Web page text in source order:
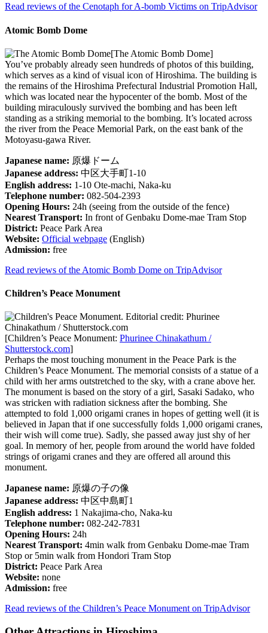
Read reviews of the Cenotaph for A-bomb Victims on TripAdvisor
Atomic Bomb Dome
[The Atomic Bomb Dome]
You’ve probably already seen hundreds of photos of this building,
which serves as a kind of visual icon of Hiroshima. The building is
the remains of the Hiroshima Prefectural Industrial Promotion Hall,
which was located near the hypocenter of the bomb. Most of the
building miraculously survived the bombing and has been left
standing as a striking memorial to the bombing. It’s located across
the river from the Peace Memorial Park, on the east bank of the
Motoyasu-gawa River.
Japanese name: 原爆ドーム
Japanese address: 中区大手町1-10
English address: 1-10 Ote-machi, Naka-ku
Telephone number: 082-504-2393
Opening Hours: 24h (seeing from the outside of the fence)
Nearest Transport: In front of Genbaku Dome-mae Tram Stop
District: Peace Park Area
Website: Official webpage (English)
Admission: free
Read reviews of the Atomic Bomb Dome on TripAdvisor
Children’s Peace Monument
[Children’s Peace Monument: Phurinee Chinakathum /
Shutterstock.com]
Perhaps the most touching monument in the Peace Park is the
Children’s Peace Monument. The memorial consists of a statue of a
child with her arms outstretched to the sky, with a crane above her.
The monument is based on the story of a girl, Sasaki Sadako, who
was stricken with radiation sickness after the bombing. She
attempted to fold 1,000 origami cranes in hopes of getting well (it is
believed in Japan that if one successfully folds 1,000 origami cranes,
their wish will come true). Sadly, she passed away just shy of her
goal. In memory of her, people from around the world have folded
strings of origami cranes and they are offered all around this
monument.
Japanese name: 原爆の子の像
Japanese address: 中区中島町1
English address: 1 Nakajima-cho, Naka-ku
Telephone number: 082-242-7831
Opening Hours: 24h
Nearest Transport: 4min walk from Genbaku Dome-mae Tram
Stop or 5min walk from Hondori Tram Stop
District: Peace Park Area
Website: none
Admission: free
Read reviews of the Children’s Peace Monument on TripAdvisor